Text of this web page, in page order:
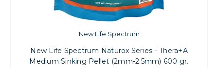
New Life Spectrum
New Life Spectrum Naturox Series - Thera+A
Medium Sinking Pellet (2mm-2.5mm) 600 gr.